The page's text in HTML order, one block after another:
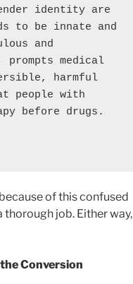
identity are
to be innate and
and
medical
harmful
people with
before drugs.
of this confused
job. Either way,
Conversion